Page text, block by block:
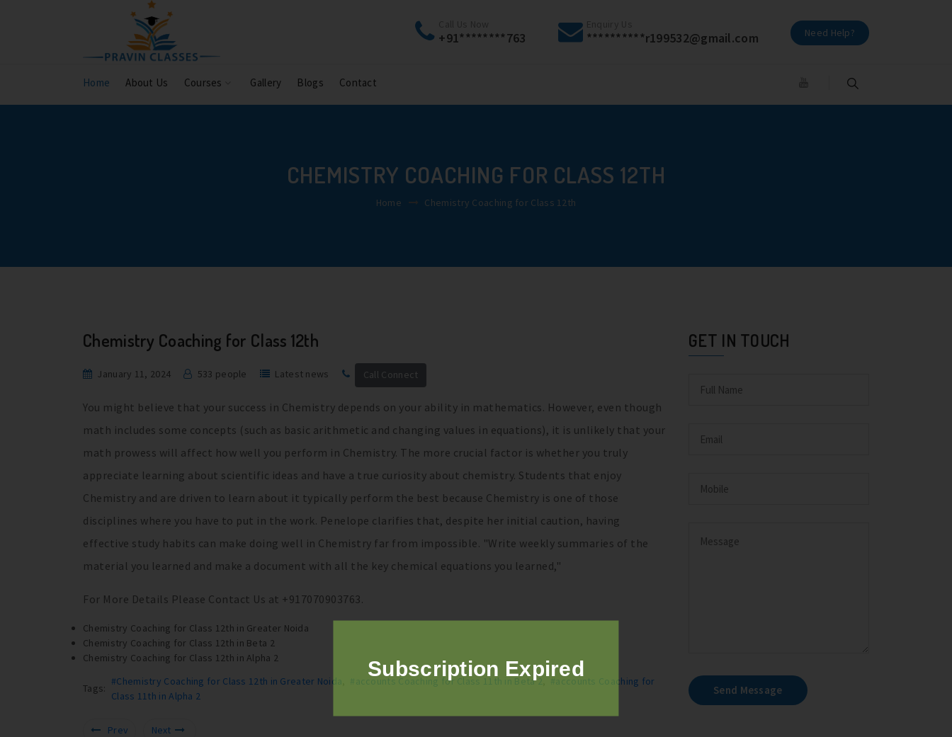
+91********763 **********r199532@gmail.com Need Help?
Home About Us Courses Gallery Blogs Contact
CHEMISTRY COACHING FOR CLASS 12TH
Home Chemistry Coaching for Class 12th
Chemistry Coaching for Class 12th
January 11, 2024 533 people Latest news Call Connect
You might believe that your success in Chemistry depends on your ability in mathematics. However, even though
math includes some concepts (such as basic arithmetic and changing values in equations), it is unlikely that your
math prowess will affect how well you perform in Chemistry. The more crucial factor is whether you truly
appreciate learning about scientific ideas and have a true curiosity about chemistry. Students that enjoy
Chemistry and are driven to learn about it typically perform the best because Chemistry is one of those
disciplines where you have to put in the work. Penelope clarifies that, despite her initial caution, having
effective study habits can make doing well in Chemistry far from impossible. "Write weekly summaries of the
material you learned and make a document with all the key chemical equations you learned,"
For More Details Please Contact Us at +917070903763.
Chemistry Coaching for Class 12th in Greater Noida
Chemistry Coaching for Class 12th in Beta 2
Chemistry Coaching for Class 12th in Alpha 2
Tags:
#Chemistry Coaching for Class 12th in Greater Noida #accounts Coaching for Class 11th in Beta 2
#accounts Coaching for
Class 11th in Alpha 2
Prev Next
GET IN TOUCH
Send Message
Subscription Expired